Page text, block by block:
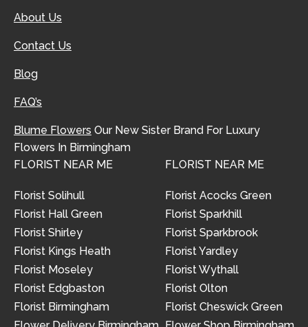
About Us
Contact Us
Blog
FAQ’s
Blume Flowers Our New Sister Brand For Luxury
Flowers In Birmingham
FLORIST NEAR ME
Florist Solihull
Florist Hall Green
Florist Shirley
Florist Kings Heath
Florist Moseley
Florist Edgbaston
Florist Birmingham
FLORIST NEAR ME
Florist Acocks Green
Florist Sparkhill
Florist Sparkbrook
Florist Yardley
Florist Wythall
Florist Olton
Florist Cheswick Green